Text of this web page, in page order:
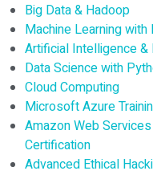
Big Data & Hadoop
Machine Learning with
Artificial Intelligence
Data Science with
Cloud Computing
Microsoft Azure
Amazon Web
Certification
Advanced Ethical